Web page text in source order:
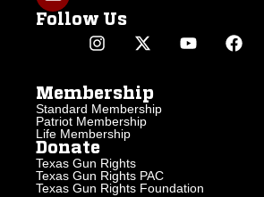
Follow Us
Membership
Standard Membership
Patriot Membership
Life Membership
Donate
Texas Gun Rights
Texas Gun Rights PAC
Texas Gun Rights Foundation